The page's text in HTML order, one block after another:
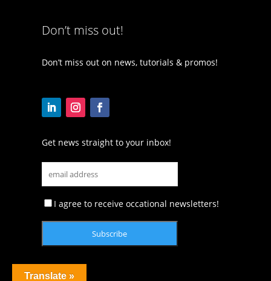
Don’t miss out!
Don’t miss out on news, tutorials & promos!
Get news straight to your inbox!
I agree to receive occational newsletters!
Translate »